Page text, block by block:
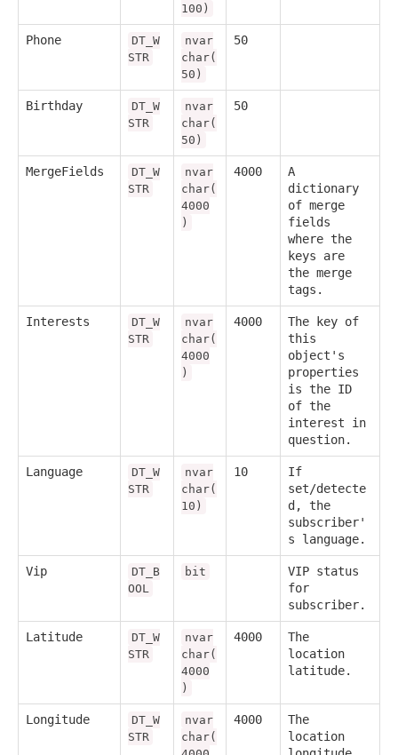
100)
Phone
DT_W
STR
nvar
char(
50)
50
Birthday
DT_W
STR
nvar
char(
50)
50
MergeFields
DT_W
STR
nvar
char(
4000
)
4000
A
dictionary
of merge
fields
where the
keys are
the merge
tags.
Interests
DT_W
STR
nvar
char(
4000
)
4000
The key of
this
object's
properties
is the ID
of the
interest in
question.
Language
DT_W
STR
nvar
char(
10)
10
If
set/detecte
d, the
subscriber'
s language.
Vip
DT_B
OOL
bit
VIP status
for
subscriber.
Latitude
DT_W
STR
nvar
char(
4000
)
4000
The
location
latitude.
Longitude
DT_W
STR
nvar
char(
4000
The
location